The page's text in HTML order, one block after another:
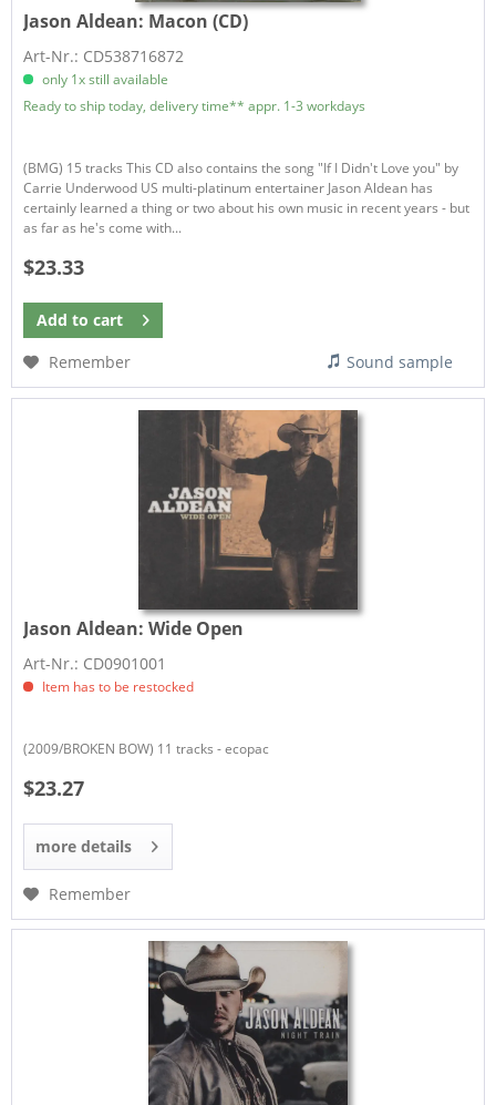
Jason Aldean: Macon (CD)
Art-Nr.: CD538716872
only 1x still available
Ready to ship today, delivery time** appr. 1-3 workdays
(BMG) 15 tracks This CD also contains the song "If I Didn't Love you" by
Carrie Underwood US multi-platinum entertainer Jason Aldean has
certainly learned a thing or two about his own music in recent years - but
as far as he's come with...
$23.33
Add to cart
Remember
Sound sample
Jason Aldean:Wide Open
Art-Nr.: CD0901001
Item has to be restocked
(2009/BROKEN BOW) 11 tracks - ecopac
$23.27
more details
Remember